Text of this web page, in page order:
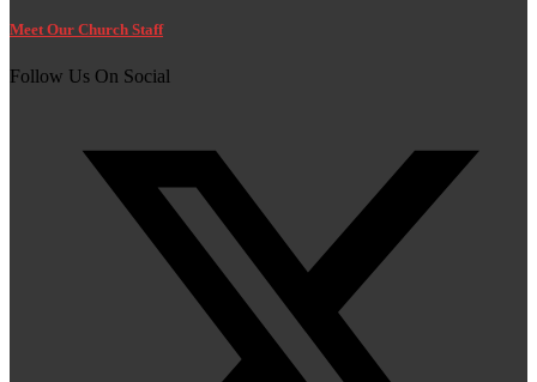
Meet Our Church Staff
Follow Us On Social